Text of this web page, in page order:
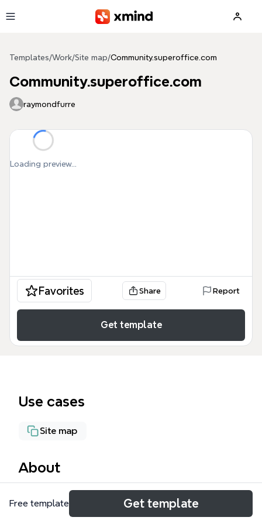
Templates/Work/Site map/Community.superoffice.com
Community.superoffice.com
raymondfurre
Loading preview...
Favorites Share Report
Get template
Use cases
Site map
About
The Community.superoffice.com mind map template
organizes the SuperOffice community portal into
Free template Get template